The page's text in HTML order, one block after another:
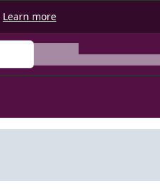
Learn more